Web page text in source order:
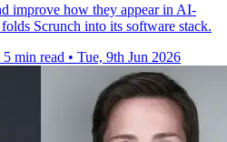
improve how they appear in AI-
Scrunch into its software stack.
5 min read • Tue, 9th Jun 2026